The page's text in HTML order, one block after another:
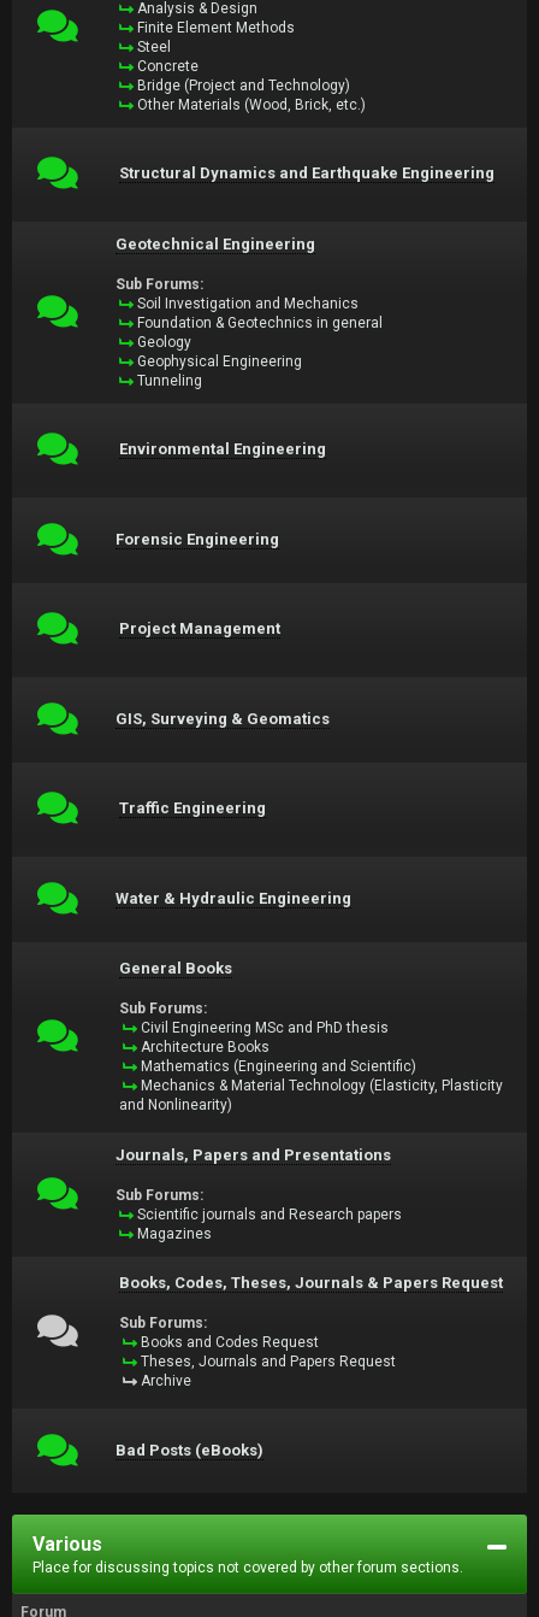
Analysis & Design
Finite Element Methods
Steel
Concrete
Bridge (Project and Technology)
Other Materials (Wood, Brick, etc.)
Structural Dynamics and Earthquake Engineering
Geotechnical Engineering
Sub Forums:
Soil Investigation and Mechanics
Foundation & Geotechnics in general
Geology
Geophysical Engineering
Tunneling
Environmental Engineering
Forensic Engineering
Project Management
GIS, Surveying & Geomatics
Traffic Engineering
Water & Hydraulic Engineering
General Books
Sub Forums:
Civil Engineering MSc and PhD thesis
Architecture Books
Mathematics (Engineering and Scientific)
Mechanics & Material Technology (Elasticity, Plasticity
and Nonlinearity)
Journals, Papers and Presentations
Sub Forums:
Scientific journals and Research papers
Magazines
Books, Codes, Theses, Journals & Papers Request
Sub Forums:
Books and Codes Request
Theses, Journals and Papers Request
Archive
Bad Posts (eBooks)
Various
Place for discussing topics not covered by other forum sections.
Forum